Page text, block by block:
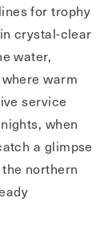
for trophy
crystal-clear
water,
warm
service
when
a glimpse
northern